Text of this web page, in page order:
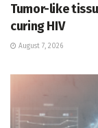
Tumor-like
curing HIV
August 7, 2026